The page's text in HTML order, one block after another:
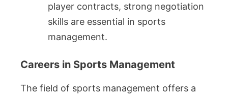
player contracts, strong negotiation
skills are essential in sports
management.
Careers in Sports Management
The field of sports management offers a